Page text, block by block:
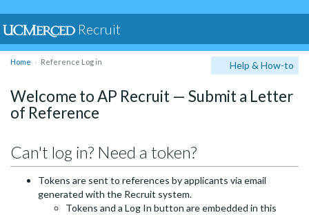
Recruit
Home Reference Log in Help & How-to
Welcome to AP Recruit — Submit a Letter
of Reference
Can't log in? Need a token?
Tokens are sent to references by applicants via email
generated with the Recruit system.
Tokens and a Log In button are embedded in this